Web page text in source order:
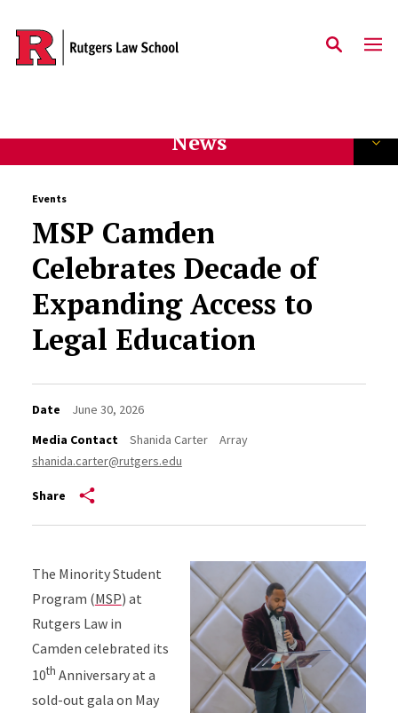
Skip to main content
News
Events
MSP Camden
Celebrates Decade of
Expanding Access to
Legal Education
Date
June 30, 2026
Media Contact
Shanida Carter
Array
shanida.carter@rutgers.edu
Share
The Minority Student
Program (MSP) at
Rutgers Law in
Camden celebrated its
10th Anniversary at a
sold-out gala on May